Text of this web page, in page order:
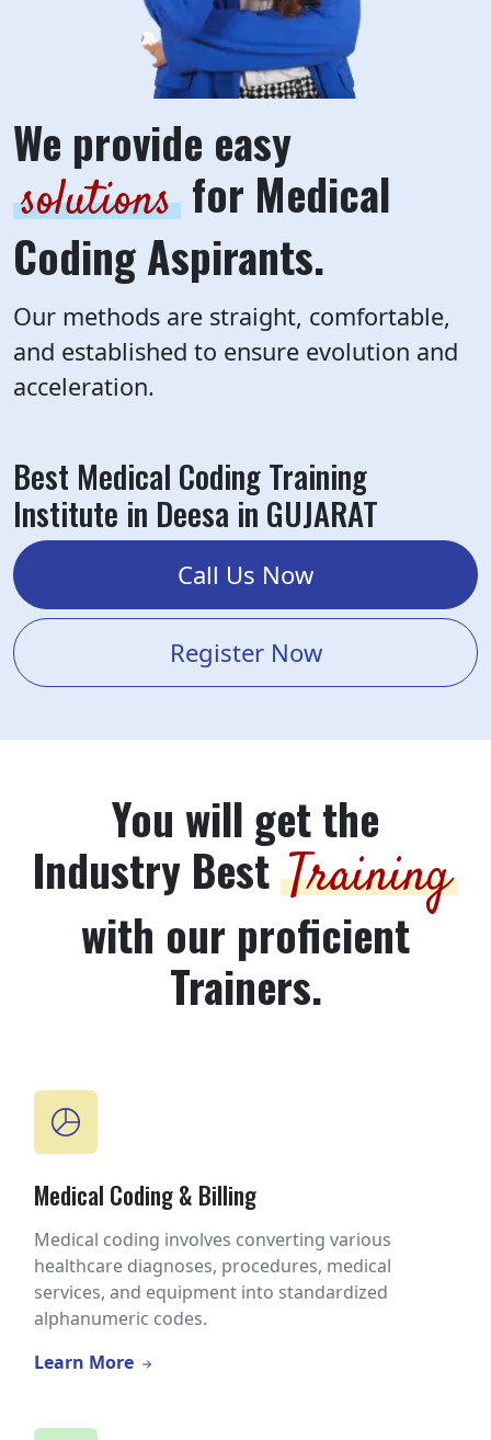
We provide easy
solutionsfor Medical
Coding Aspirants.
Our methods are straight, comfortable,
and established to ensure evolution and
acceleration.
Best Medical Coding Training
Institute in Deesa in GUJARAT
Call Us Now
Register Now
You will get the
Industry Best Training
with our proficient
Trainers.
Medical Coding & Billing
Medical coding involves converting various
healthcare diagnoses, procedures, medical
services, and equipment into standardized
alphanumeric codes.
Learn More